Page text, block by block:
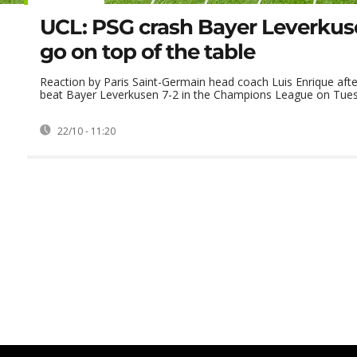
UCL: PSG crash Bayer
go on top of the table
Reaction by Paris Saint-Germain head coach Luis Enrique
beat Bayer Leverkusen 7-2 in the Champions League on
22/10 - 11:20